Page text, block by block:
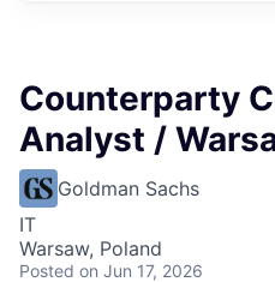
Counterparty
Analyst /
Goldman Sachs
IT
Warsaw, Poland
Posted on Jun 17, 2026